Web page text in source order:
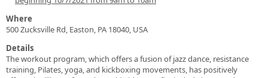
Where
500 Zucksville Rd, Easton, PA 18040, USA
Details
The workout program, which offers a fusion of jazz dance, resistance
training, Pilates, yoga, and kickboxing movements, has positively